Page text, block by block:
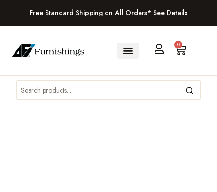
Free Standard Shipping on All Orders* See Details
0